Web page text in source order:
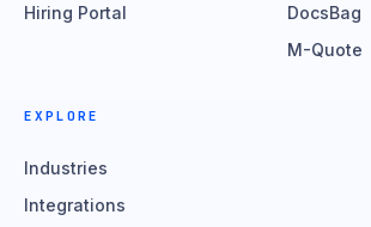
Hiring Portal
DocsBag
M-Quote
EXPLORE
Industries
Integrations